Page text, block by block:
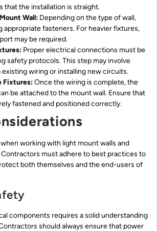
that the installation is straight.
Wall: Depending on the type of wall,
appropriate fasteners. For heavier fixtures,
may be required.
Proper electrical connections must be
safety protocols. This step may involve
wiring or installing new circuits.
Fixtures:Once the wiring is complete, the
be attached to the mount wall. Ensure that
fastened and positioned correctly.
working with light mount walls and
must adhere to best practices to
both themselves and the end-users of
components requires a solid understanding
should always ensure that power